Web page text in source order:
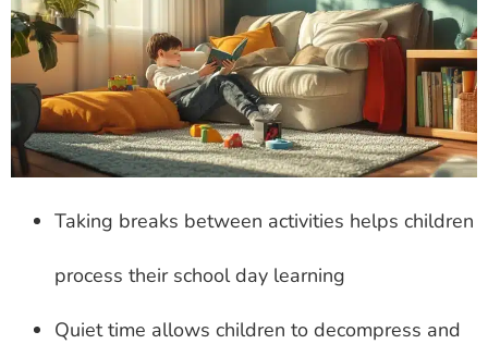
Taking breaks between activities helps children
process their school day learning
Quiet time allows children to decompress and